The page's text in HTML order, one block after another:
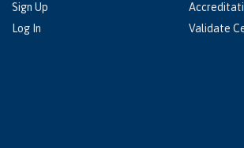
Sign Up
Log In
Validate